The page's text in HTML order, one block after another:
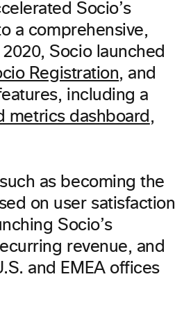
Socio’s
a comprehensive,
2020, Socio launched
Registration, and
including a
metrics dashboard ,
as becoming the
on user satisfaction
Socio’s
revenue, and
and EMEA offices